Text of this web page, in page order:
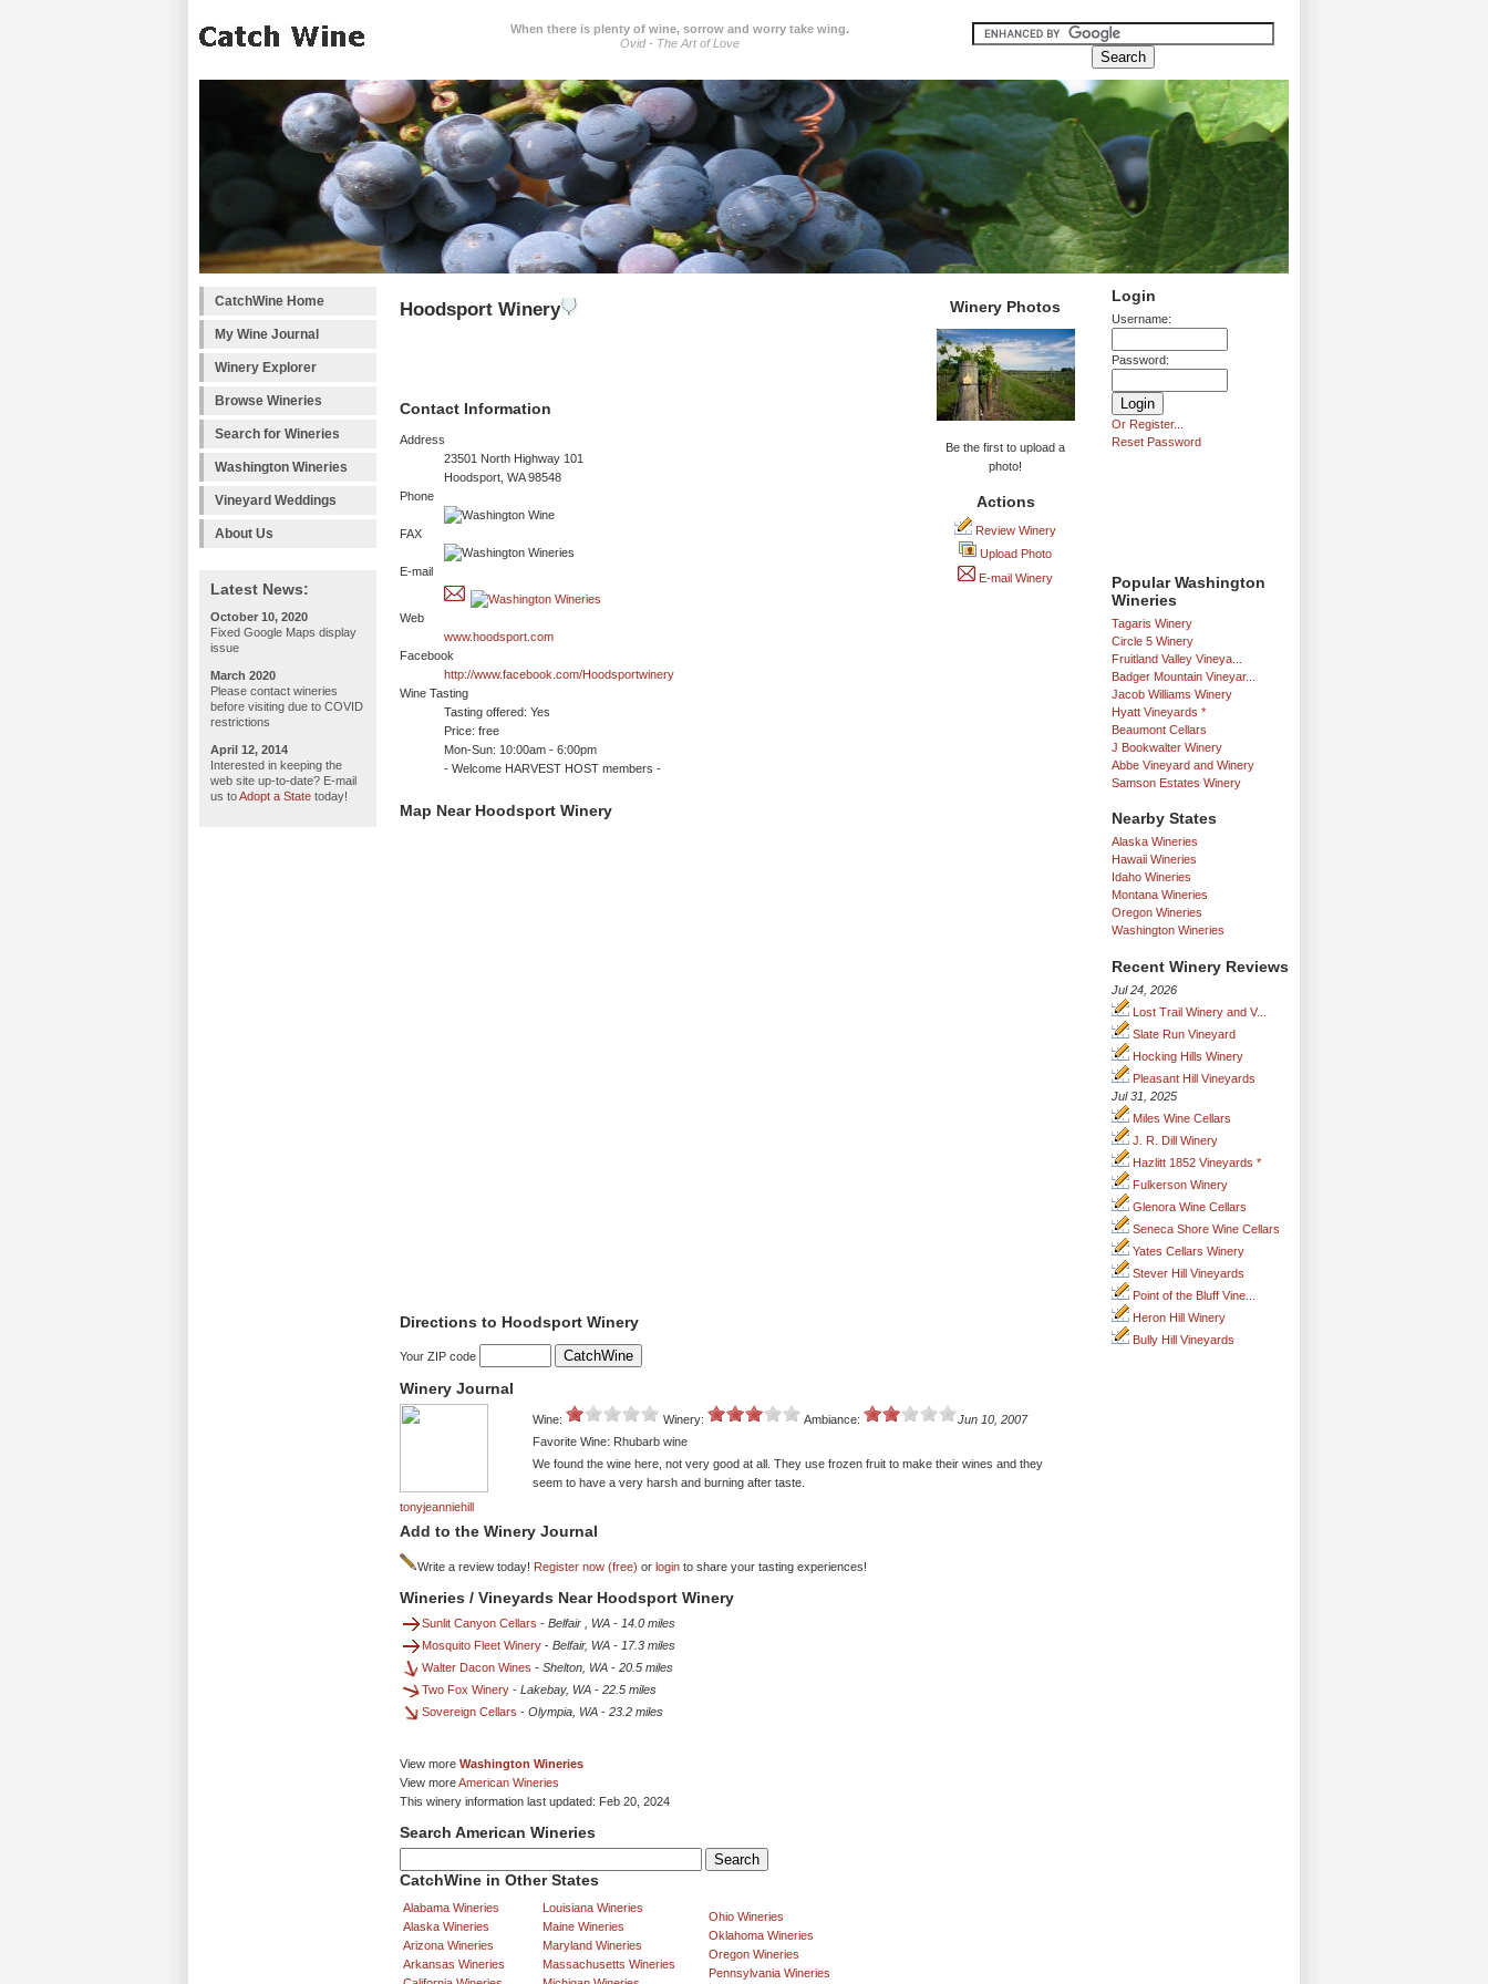
When there is plenty of wine, sorrow and worry take wing.
Ovid - The Art of Love
CatchWine Home
My Wine Journal
Winery Explorer
Browse Wineries
Search for Wineries
Washington Wineries
Vineyard Weddings
About Us
Latest News:
October 10, 2020
Fixed Google Maps display
issue
March 2020
Please contact wineries
before visiting due to COVID
restrictions
April 12, 2014
Interested in keeping the
web site up-to-date? E-mail
us toAdopt a State today!
Login
Username:
Password:
Or Register...
Reset Password
Popular Washington
Wineries
Tagaris Winery
Circle 5 Winery
Fruitland Valley Vineya...
Badger Mountain Vineyar...
Jacob Williams Winery
Hyatt Vineyards *
Beaumont Cellars
J Bookwalter Winery
Abbe Vineyard and Winery
Samson Estates Winery
Nearby States
Alaska Wineries
Hawaii Wineries
Idaho Wineries
Montana Wineries
Oregon Wineries
Washington Wineries
Recent Winery Reviews
Jul 24, 2026
Lost Trail Winery and V...
Slate Run Vineyard
Hocking Hills Winery
Pleasant Hill Vineyards
Jul 31, 2025
Miles Wine Cellars
J. R. Dill Winery
Hazlitt 1852 Vineyards *
Fulkerson Winery
Glenora Wine Cellars
Seneca Shore Wine Cellars
Yates Cellars Winery
Stever Hill Vineyards
Point of the Bluff Vine...
Heron Hill Winery
Bully Hill Vineyards
Hoodsport Winery
Contact Information
Address
23501 North Highway 101
Hoodsport, WA 98548
Phone
FAX
E-mail
Web
www.hoodsport.com
Facebook
http://www.facebook.com/Hoodsportwinery
Wine Tasting
Tasting offered: Yes
Price: free
Mon-Sun: 10:00am - 6:00pm
- Welcome HARVEST HOST members -
Winery Photos
Be the first to upload a
photo!
Actions
Review Winery
Upload Photo
E-mail Winery
Map Near Hoodsport Winery
Directions to Hoodsport Winery
Your ZIP code
Winery Journal
tonyjeanniehill
Wine: Winery: Ambiance:
Jun 10, 2007
Favorite Wine: Rhubarb wine
We found the wine here, not very good at all. They use frozen fruit to make their wines and they
seem to have a very harsh and burning after taste.
Add to the Winery Journal
Write a review today! Register now (free) or login to share your tasting experiences!
Wineries / Vineyards Near Hoodsport Winery
Sunlit Canyon Cellars - Belfair , WA - 14.0 miles
Mosquito Fleet Winery - Belfair, WA - 17.3 miles
Walter Dacon Wines - Shelton, WA - 20.5 miles
Two Fox Winery - Lakebay, WA - 22.5 miles
Sovereign Cellars - Olympia, WA - 23.2 miles
View more Washington Wineries
View moreAmerican Wineries
This winery information last updated: Feb 20, 2024
Search American Wineries
CatchWine in Other States
Alabama Wineries
Alaska Wineries
Arizona Wineries
Arkansas Wineries
Louisiana Wineries
Maine Wineries
Maryland Wineries
Massachusetts Wineries
Ohio Wineries
Oklahoma Wineries
Oregon Wineries
Pennsylvania Wineries